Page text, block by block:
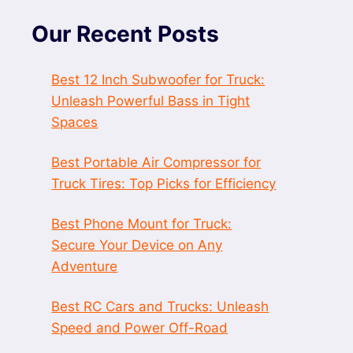
Our Recent Posts
Best 12 Inch Subwoofer for Truck:
Unleash Powerful Bass in Tight
Spaces
Best Portable Air Compressor for
Truck Tires: Top Picks for Efficiency
Best Phone Mount for Truck:
Secure Your Device on Any
Adventure
Best RC Cars and Trucks: Unleash
Speed and Power Off-Road